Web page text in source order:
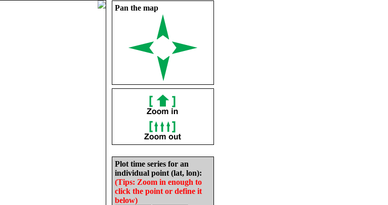
Pan the map
Plot time series for an
individual point (lat, lon):
(Tips: Zoom in enough to
click the point or define it
below)